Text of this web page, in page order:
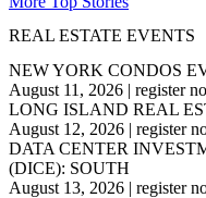
REAL ESTATE EVENTS
NEW YORK CONDOS
August 11, 2026 | register
LONG ISLAND REAL
August 12, 2026 | register
DATA CENTER
(DICE): SOUTH
August 13, 2026 | register